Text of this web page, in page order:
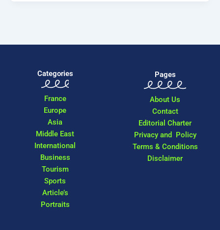
Categories
France
Europe
Asia
Middle East
International
Business
Tourism
Sports
Article’s
Portraits
Pages
About Us
Contact
Editorial Charter
Privacy and Policy
Terms & Conditions
Disclaimer